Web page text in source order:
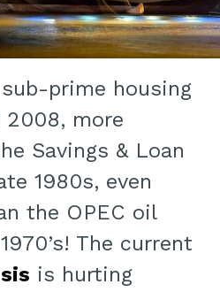
prime housing
more
Savings & Loan
1980s, even
the OPEC oil
The current
is hurting